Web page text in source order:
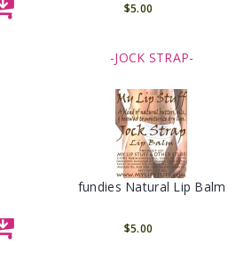
$5.00
-JOCK STRAP-
fundies Natural Lip Balm
$5.00